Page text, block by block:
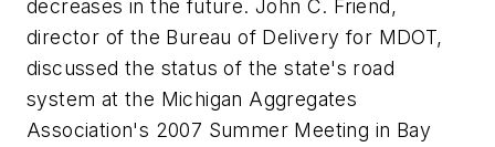
decreases in the future. John C. Friend,
director of the Bureau of Delivery for MDOT,
discussed the status of the state's road
system at the Michigan Aggregates
Association's 2007 Summer Meeting in Bay